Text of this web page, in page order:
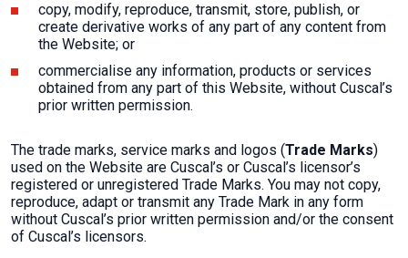
copy, modify, reproduce, transmit, store, publish, or
create derivative works of any part of any content from
the Website; or
commercialise any information, products or services
obtained from any part of this Website, without Cuscal’s
prior written permission.
The trade marks, service marks and logos (Trade Marks)
used on the Website are Cuscal’s or Cuscal’s licensor’s
registered or unregistered Trade Marks. You may not copy,
reproduce, adapt or transmit any Trade Mark in any form
without Cuscal’s prior written permission and/or the consent
of Cuscal’s licensors.